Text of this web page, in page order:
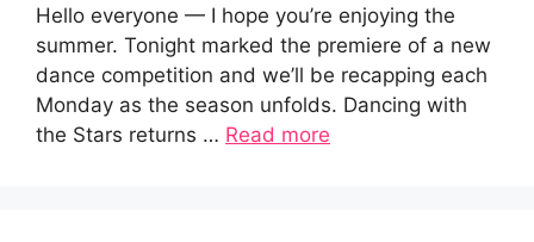
Hello everyone — I hope you’re enjoying the
summer. Tonight marked the premiere of a new
dance competition and we’ll be recapping each
Monday as the season unfolds. Dancing with
the Stars returns … Read more